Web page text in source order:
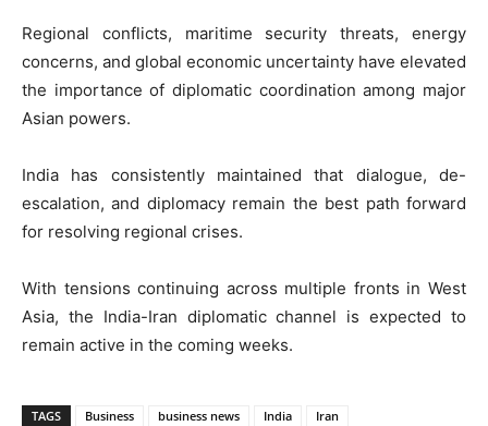
Regional conflicts, maritime security threats, energy
concerns, and global economic uncertainty have elevated
the importance of diplomatic coordination among major
Asian powers.
India has consistently maintained that dialogue, de-
escalation, and diplomacy remain the best path forward
for resolving regional crises.
With tensions continuing across multiple fronts in West
Asia, the India-Iran diplomatic channel is expected to
remain active in the coming weeks.
TAGS Business business news India
Iran